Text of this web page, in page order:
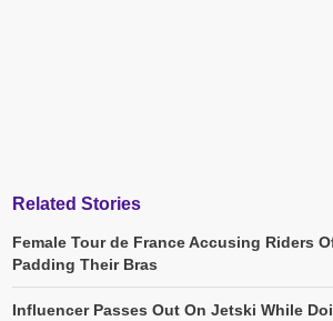
Related Stories
Female Tour de France Accusing Riders
Padding Their Bras
Influencer Passes Out On Jetski While